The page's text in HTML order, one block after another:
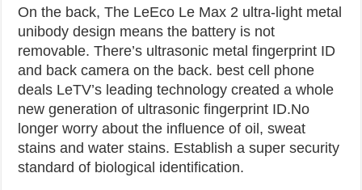
On the back, The LeEco Le Max 2 ultra-light metal
unibody design means the battery is not
removable. There’s ultrasonic metal fingerprint ID
and back camera on the back. best cell phone
deals LeTV’s leading technology created a whole
new generation of ultrasonic fingerprint ID.No
longer worry about the influence of oil, sweat
stains and water stains. Establish a super security
standard of biological identification.